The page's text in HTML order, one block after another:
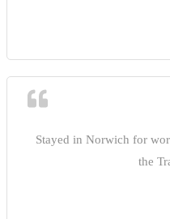
Stayed in Norwich for
the